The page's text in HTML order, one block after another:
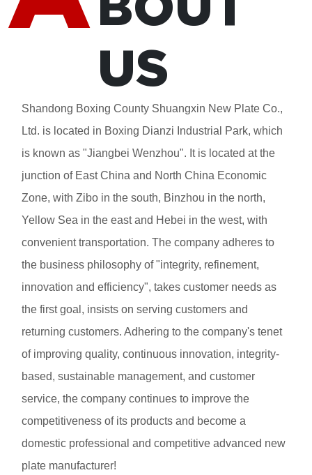
US
Shandong Boxing County Shuangxin New Plate Co.,
Ltd. is located in Boxing Dianzi Industrial Park, which
is known as "Jiangbei Wenzhou". It is located at the
junction of East China and North China Economic
Zone, with Zibo in the south, Binzhou in the north,
Yellow Sea in the east and Hebei in the west, with
convenient transportation. The company adheres to
the business philosophy of "integrity, refinement,
innovation and efficiency", takes customer needs as
the first goal, insists on serving customers and
returning customers. Adhering to the company's tenet
of improving quality, continuous innovation, integrity-
based, sustainable management, and customer
service, the company continues to improve the
competitiveness of its products and become a
domestic professional and competitive advanced new
plate manufacturer!